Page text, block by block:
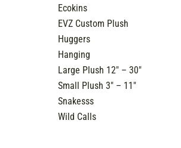
Ecokins
EVZ Custom Plush
Huggers
Hanging
Large Plush 12″ – 30″
Small Plush 3″ – 11″
Snakesss
Wild Calls